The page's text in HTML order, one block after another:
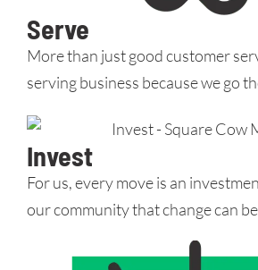
Serve
More than just good customer
serving business because we go
Invest
For us, every move is an
our community that change can